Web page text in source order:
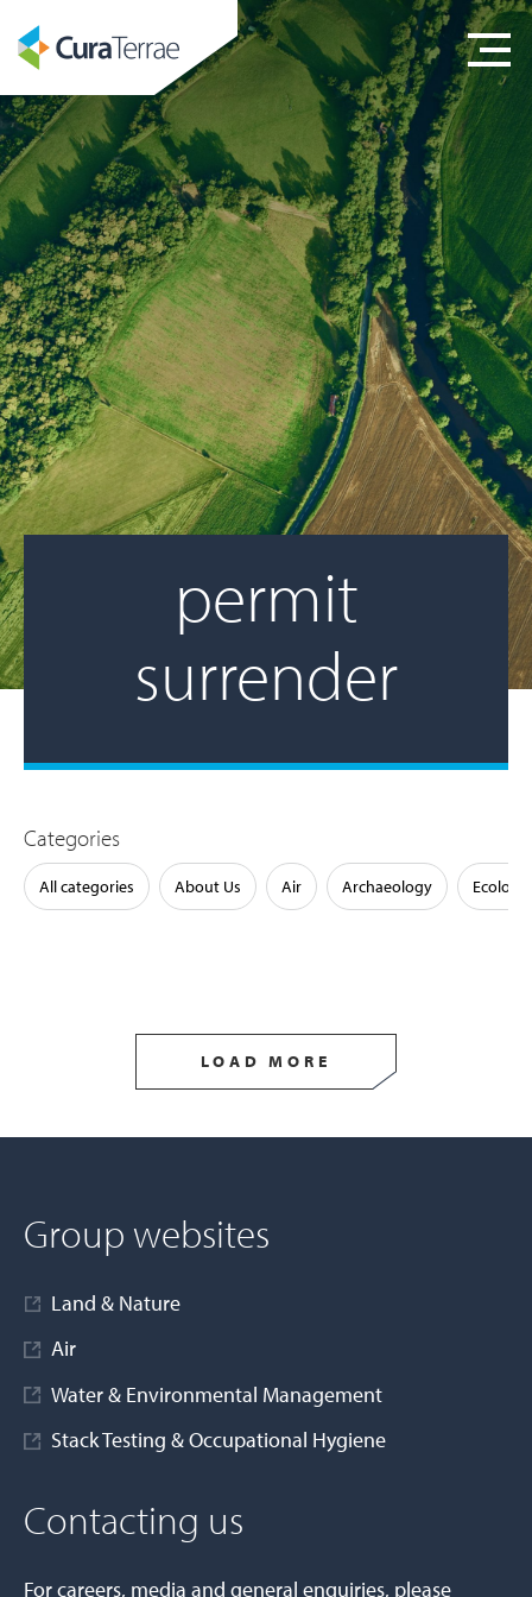
permit
surrender
Categories
All categories About Us Air Archaeology Ecology
LOAD MORE
Group websites
Land & Nature
Air
Water & Environmental Management
Stack Testing & Occupational Hygiene
Contacting us
For careers, media and general enquiries, please